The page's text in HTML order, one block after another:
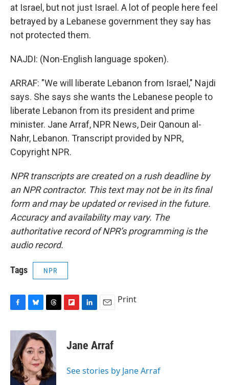
at Israel, but not just Israel. A lot of people here feel
betrayed by a Lebanese government they say has
not protected them.
NAJDI: (Non-English language spoken).
ARRAF: "We will liberate Lebanon from Israel," Najdi
says. She says she wants the Lebanese people to
liberate Lebanon from its president and prime
minister. Jane Arraf, NPR News, Deir Qanoun al-
Nahr, Lebanon. Transcript provided by NPR,
Copyright NPR.
NPR transcripts are created on a rush deadline by
an NPR contractor. This text may not be in its final
form and may be updated or revised in the future.
Accuracy and availability may vary. The
authoritative record of NPR’s programming is the
audio record.
Tags NPR
c
b
o
o
k
u
e
s
k
y
r
e
a
d
s
b
a
k
e
I
i
l
Print
Jane Arraf
See stories by Jane Arraf